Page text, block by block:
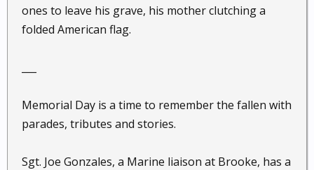
ones to leave his grave, his mother clutching a
folded American flag.
Memorial Day is a time to remember the fallen with
parades, tributes and stories.
Sgt. Joe Gonzales, a Marine liaison at Brooke, has a